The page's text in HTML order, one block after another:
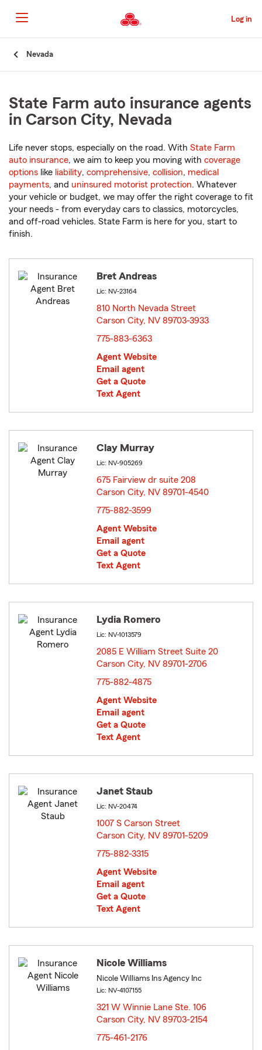
to
Main
Content
Log in
Nevada
State Farm auto insurance agents
in Carson City, Nevada
Life never stops, especially on the road. With State Farm
auto insurance, we aim to keep you moving with coverage
options like liability, comprehensive, collision, medical
payments, and uninsured motorist protection. Whatever
your vehicle or budget, we may offer the right coverage to fit
your needs - from everyday cars to classics, motorcycles,
and off-road vehicles. State Farm is here for you, start to
finish.
Bret Andreas
Lic: NV-23164
810 North Nevada Street
Carson City, NV 89703-3933
775-883-6363
Agent Website
Email agent
Get a Quote
Text Agent
Clay Murray
Lic: NV-905269
675 Fairview dr suite 208
Carson City, NV 89701-4540
775-882-3599
Agent Website
Email agent
Get a Quote
Text Agent
Lydia Romero
Lic: NV-1013579
2085 E William Street Suite 20
Carson City, NV 89701-2706
775-882-4875
Agent Website
Email agent
Get a Quote
Text Agent
Janet Staub
Lic: NV-20474
1007 S Carson Street
Carson City, NV 89701-5209
775-882-3315
Agent Website
Email agent
Get a Quote
Text Agent
Nicole Williams
Nicole Williams Ins Agency Inc
Lic: NV-4107155
321 W Winnie Lane Ste. 106
Carson City, NV 89703-2154
775-461-2176